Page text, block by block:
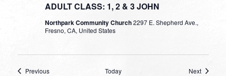
ADULT CLASS: 1, 2 & 3 JOHN
Northpark Community Church2297 E. Shepherd Ave.,
Fresno, CA, United States
PreviousEvents Today NextEvents